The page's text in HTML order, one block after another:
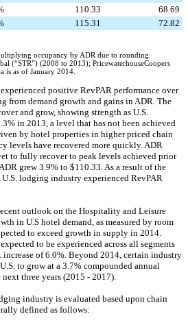
110.33
68.69
115.31 72.82
occupancy by ADR due to rounding.
(“STR”) (2008 to 2013); PricewaterhouseCoopers
is as of January 2014.
positive RevPAR performance over
from demand growth and gains in ADR. The
and grow, showing strength as U.S.
in 2013, a level that has not been achieved
by hotel properties in higher priced chain
levels have recovered more quickly. ADR
to fully recover to peak levels achieved prior
grew 3.9% to $110.33. As a result of the
lodging industry experienced RevPAR
outlook on the Hospitality and Leisure
in U.S hotel demand, as measured by room
to exceed growth in supply in 2014.
to be experienced across all segments
of 6.0%. Beyond 2014, certain industry
to grow at a 3.7% compounded annual
three years (2015 - 2017).
industry is evaluated based upon chain
defined as follows: